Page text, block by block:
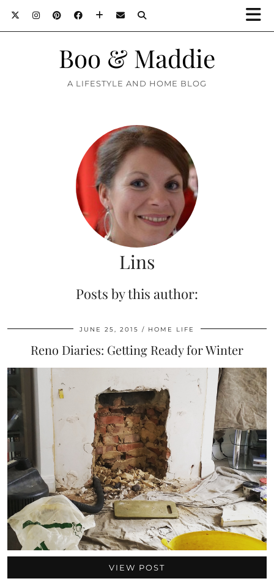
Boo & Maddie
A LIFESTYLE AND HOME BLOG
Lins
Posts by this author:
JUNE 25, 2015 HOME LIFE
Reno Diaries: Getting Ready for Winter
VIEW POST